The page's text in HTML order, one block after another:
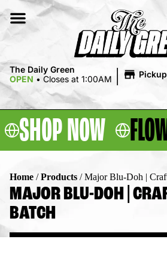
The Daily Green
OPEN • Closes at 1:00AM | Pickup
SHOP NOW
Home /Products /Major Blu-Doh |
MAJOR BLU-DOH |
BATCH